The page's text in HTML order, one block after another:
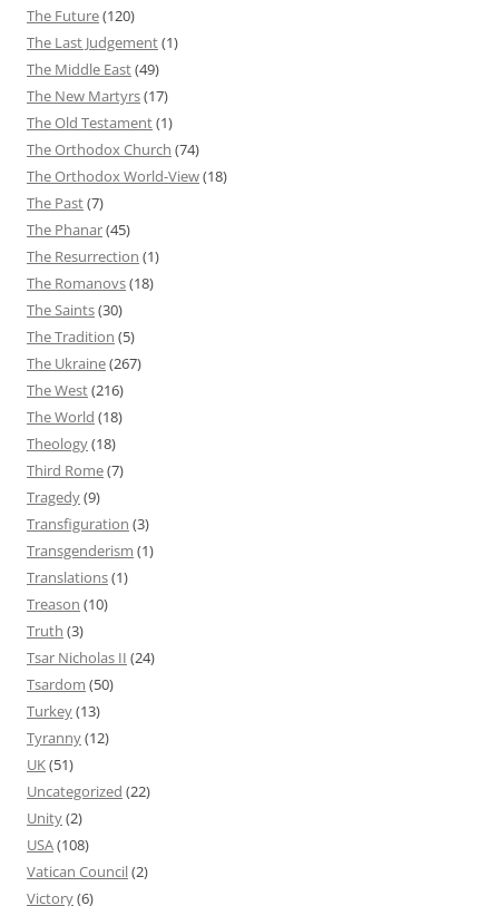
The Future(120)
The Last Judgement(1)
The Middle East(49)
The New Martyrs(17)
The Old Testament(1)
The Orthodox Church (74)
The Orthodox World-View(18)
The Past(7)
The Phanar(45)
The Resurrection (1)
The Romanovs(18)
The Saints(30)
The Tradition (5)
The Ukraine(267)
The West(216)
The World (18)
Theology(18)
Third Rome(7)
Tragedy(9)
Transfiguration (3)
Transgenderism (1)
Translations(1)
Treason (10)
Truth (3)
Tsar Nicholas II (24)
Tsardom (50)
Turkey(13)
Tyranny(12)
UK(51)
Uncategorized (22)
Unity(2)
USA(108)
Vatican Council(2)
Victory(6)